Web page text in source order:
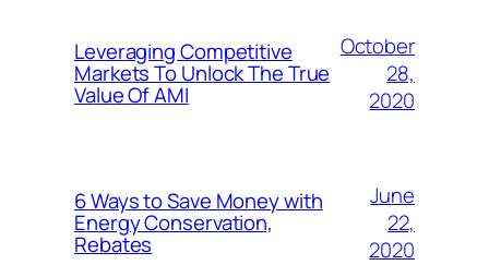
Leveraging Competitive
Markets To Unlock The True
Value Of AMI
October
28,
2020
6 Ways to Save Money with
Energy Conservation,
Rebates
June
22,
2020